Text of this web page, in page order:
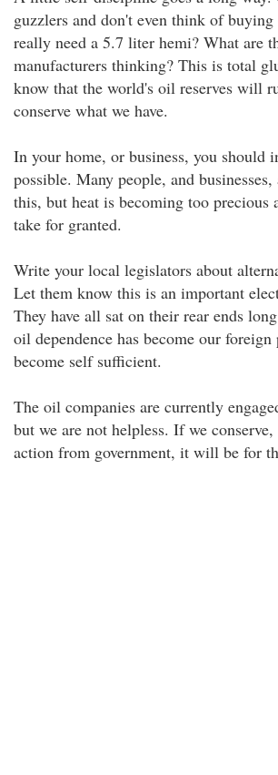
guzzlers and don't even think of buying
really need a 5.7 liter hemi? What are
manufacturers thinking? This is total
know that the world's oil reserves will
conserve what we have.
In your home, or business, you should
possible. Many people, and
this, but heat is becoming too precious
take for granted.
Write your local legislators about
Let them know this is an important
They have all sat on their rear ends
oil dependence has become our
become self sufficient.
The oil companies are currently
but we are not helpless. If we conserve,
action from government, it will be for